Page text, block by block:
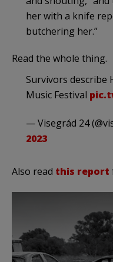
her with a knife
butchering her.”
Read the whole thing.
Survivors describe
Music Festival
— Visegrád 24
2023
Also read this report